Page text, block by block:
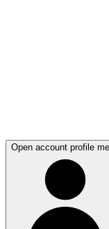
Open account profile